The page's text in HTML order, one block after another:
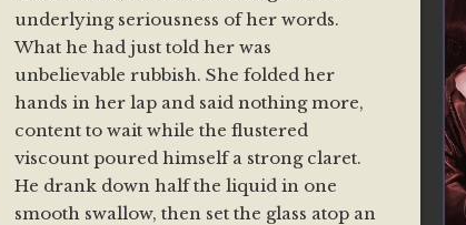
underlying seriousness of her words.
What he had just told her was
unbelievable rubbish. She folded her
hands in her lap and said nothing more,
content to wait while the flustered
viscount poured himself a strong claret.
He drank down half the liquid in one
smooth swallow, then set the glass atop an